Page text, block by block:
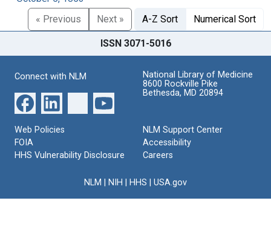
« Previous Next » A-Z Sort Numerical Sort
ISSN 3071-5016
Connect with NLM
National Library of Medicine
8600 Rockville Pike
Bethesda, MD 20894
Web Policies
FOIA
HHS Vulnerability Disclosure
NLM Support Center
Accessibility
Careers
NLM NIH HHS USA.gov